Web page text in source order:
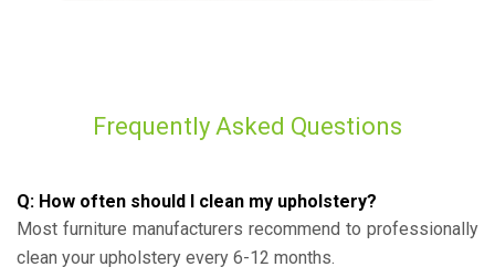
Frequently Asked Questions
Q: How often should I clean my upholstery?
Most furniture manufacturers recommend to professionally
clean your upholstery every 6-12 months.